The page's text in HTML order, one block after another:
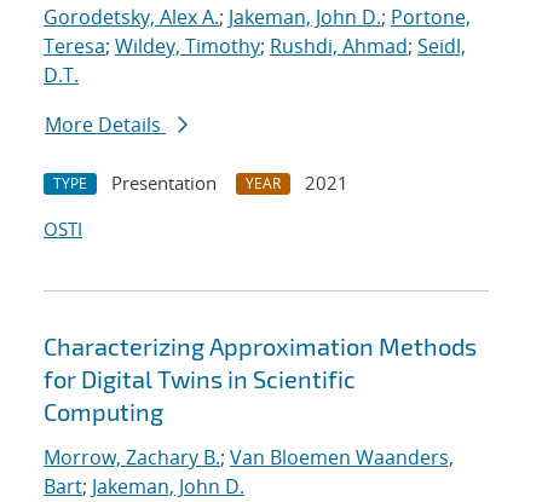
Gorodetsky, Alex A.; Jakeman, John D.; Portone,
Teresa; Wildey, Timothy; Rushdi, Ahmad; Seidl,
D.T.
More Details
TYPE Presentation YEAR
2021
OSTI
Characterizing Approximation Methods
for Digital Twins in Scientific
Computing
Morrow, Zachary B.; Van Bloemen Waanders,
Bart; Jakeman, John D.